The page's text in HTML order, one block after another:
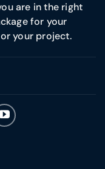
are in the right
for your
your project.